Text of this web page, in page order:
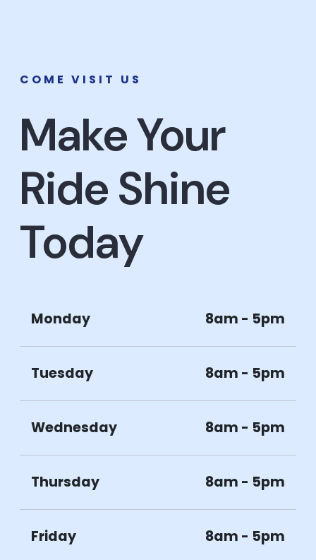
COME VISIT US
Make Your
Ride Shine
Today
Monday 8am - 5pm
Tuesday 8am - 5pm
Wednesday 8am - 5pm
Thursday 8am - 5pm
Friday 8am - 5pm